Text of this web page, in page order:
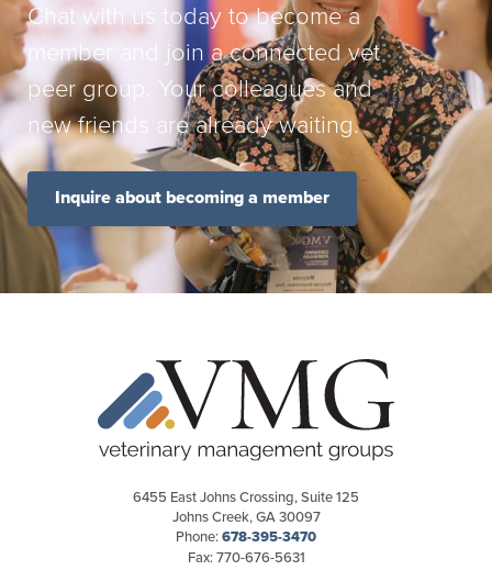
Chat with us today to become a
member and join a connected vet
peer group. Your colleagues and
new friends are already waiting.
Inquire about becoming a member
6455 East Johns Crossing, Suite 125
Johns Creek, GA 30097
Phone:678-395-3470
Fax: 770-676-5631